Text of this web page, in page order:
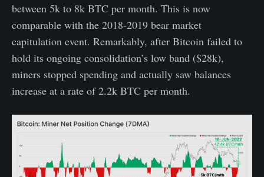
between 5k to 8k BTC per month. This is now
comparable with the 2018-2019 bear market
capitulation event. Remarkably, after Bitcoin failed to
hold its ongoing consolidation’s low band ($28k),
miners stopped spending and actually saw balances
increase at a rate of 2.2k BTC per month.